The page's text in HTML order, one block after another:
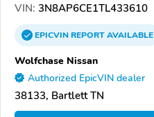
VIN: 3N8AP6CE1TL433610
EPICVINREPORTAVAILABLE
Wolfchase Nissan
Authorized EpicVIN dealer
38133, Bartlett TN